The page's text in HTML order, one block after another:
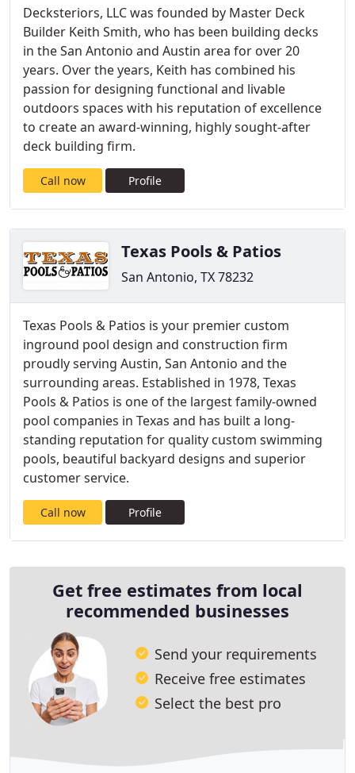
Decksteriors, LLC was founded by Master Deck
Builder Keith Smith, who has been building decks
in the San Antonio and Austin area for over 20
years. Over the years, Keith has combined his
passion for designing functional and livable
outdoors spaces with his reputation of excellence
to create an award-winning, highly sought-after
deck building firm.
Call now Profile
Texas Pools & Patios
San Antonio, TX 78232
Texas Pools & Patios is your premier custom
inground pool design and construction firm
proudly serving Austin, San Antonio and the
surrounding areas. Established in 1978, Texas
Pools & Patios is one of the largest family-owned
pool companies in Texas and has built a long-
standing reputation for quality custom swimming
pools, beautiful backyard designs and superior
customer service.
Call now Profile
Get free estimates from local
recommended businesses
Send your requirements
Receive free estimates
Select the best pro